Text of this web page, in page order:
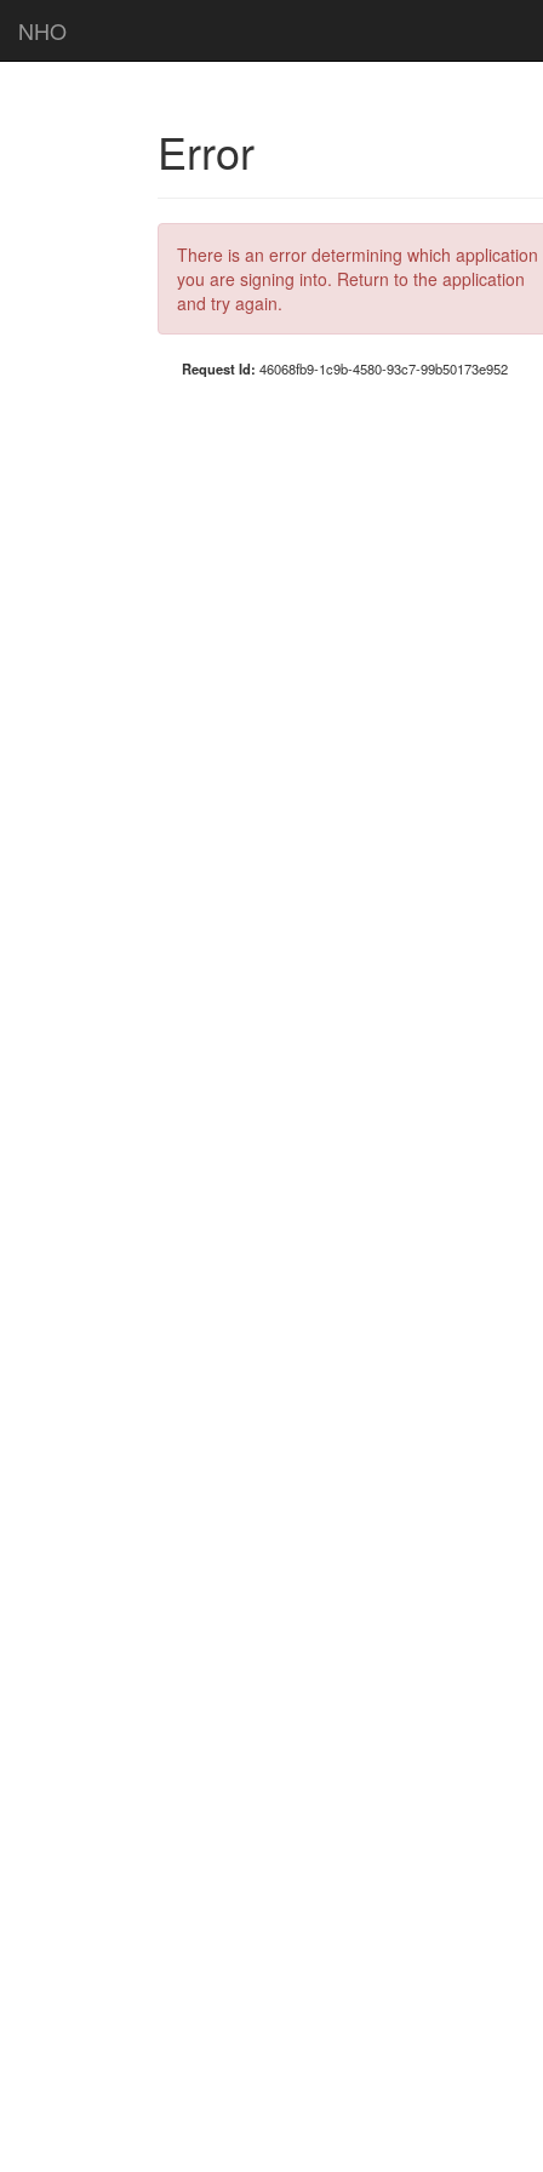
NHO
Error
There is an error determining which application
you are signing into. Return to the application
and try again.
Request Id: 46068fb9-1c9b-4580-93c7-99b50173e952